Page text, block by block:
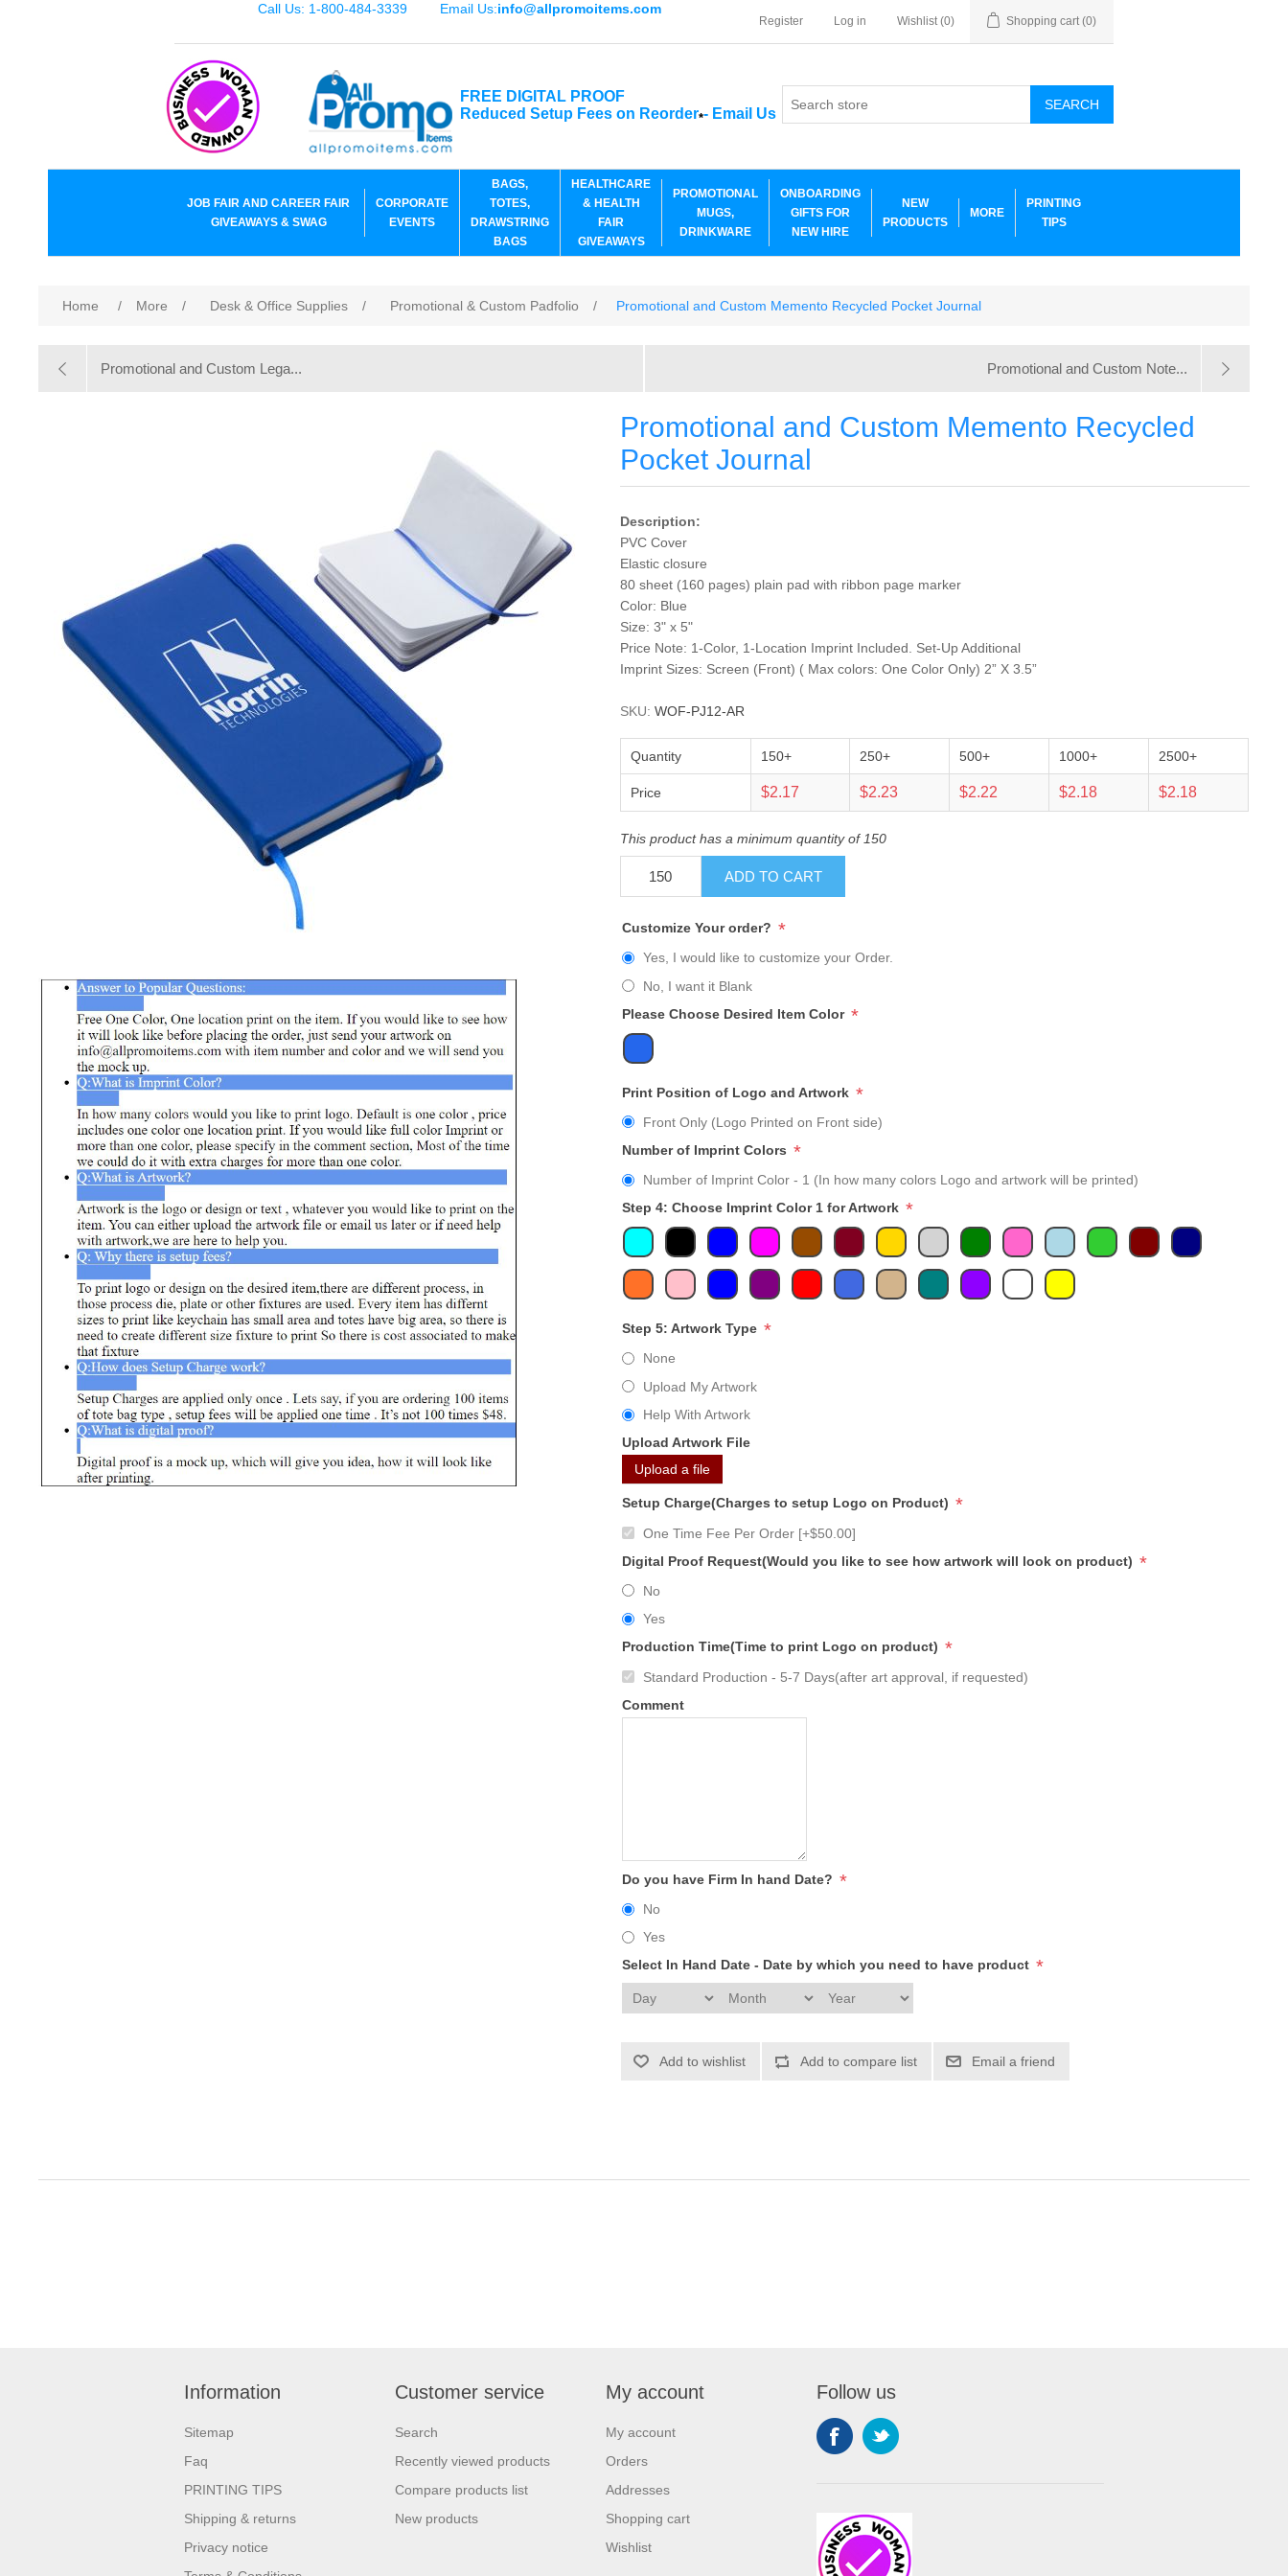
Call Us: 1-800-484-3339 Email Us:info@allpromoitems.com
Register Log in Wishlist (0) Shopping cart (0)
FREE DIGITAL PROOF
Reduced Setup Fees on Reorder*- Email Us
SEARCH
JOB FAIR AND CAREER FAIR
GIVEAWAYS & SWAG
CORPORATE
EVENTS
BAGS,
TOTES,
DRAWSTRING
BAGS
HEALTHCARE
& HEALTH
FAIR
GIVEAWAYS
PROMOTIONAL
MUGS,
DRINKWARE
ONBOARDING
GIFTS FOR
NEW HIRE
NEW
PRODUCTS
MORE
PRINTING
TIPS
Home / More / Desk & Office Supplies / Promotional & Custom Padfolio / Promotional and Custom Memento Recycled Pocket Journal
Promotional and Custom Lega... Promotional and Custom Note...
Promotional and Custom Memento Recycled
Pocket Journal
Description:
PVC Cover
Elastic closure
80 sheet (160 pages) plain pad with ribbon page marker
Color: Blue
Size: 3" x 5"
Price Note: 1-Color, 1-Location Imprint Included. Set-Up Additional
Imprint Sizes: Screen (Front) ( Max colors: One Color Only) 2” X 3.5”
SKU: WOF-PJ12-AR
Quantity 150+ 250+ 500+ 1000+ 2500+
Price $2.17 $2.23 $2.22 $2.18 $2.18
This product has a minimum quantity of 150
ADD TO CART
Customize Your order? *
Yes, I would like to customize your Order.
No, I want it Blank
Please Choose Desired Item Color *
Print Position of Logo and Artwork *
Front Only (Logo Printed on Front side)
Number of Imprint Colors *
Number of Imprint Color - 1 (In how many colors Logo and artwork will be printed)
Step 4: Choose Imprint Color 1 for Artwork *
Step 5: Artwork Type *
None
Upload My Artwork
Help With Artwork
Upload Artwork File
Upload a file
Setup Charge(Charges to setup Logo on Product) *
One Time Fee Per Order [+$50.00]
Digital Proof Request(Would you like to see how artwork will look on product) *
No
Yes
Production Time(Time to print Logo on product) *
Standard Production - 5-7 Days(after art approval, if requested)
Comment
Do you have Firm In hand Date? *
No
Yes
Select In Hand Date - Date by which you need to have product *
Add to wishlist Add to compare list Email a friend
Information
Sitemap
Faq
PRINTING TIPS
Shipping & returns
Privacy notice
Customer service
Search
Recently viewed products
Compare products list
New products
My account
My account
Orders
Addresses
Shopping cart
Wishlist
Follow us